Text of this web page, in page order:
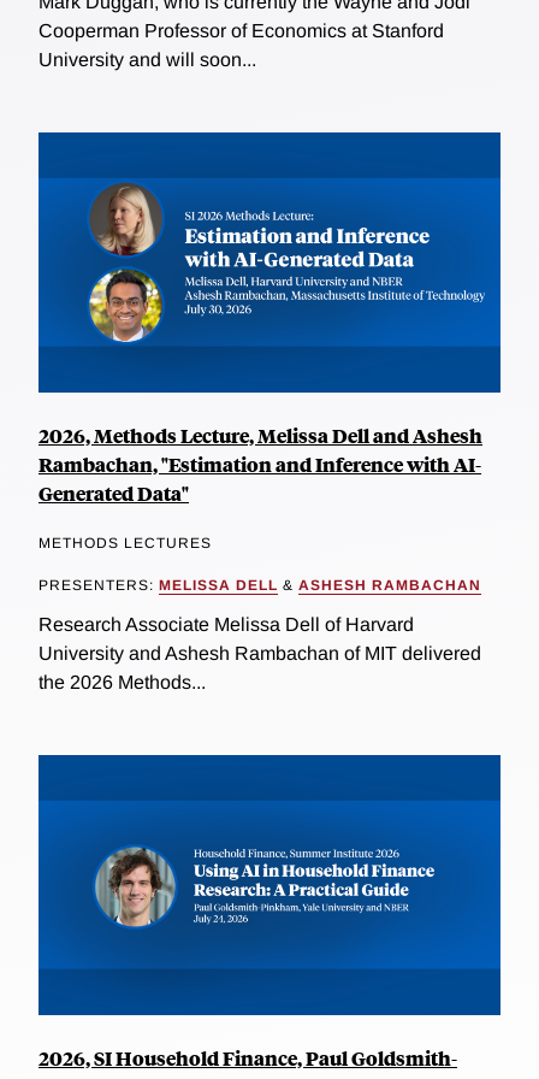
Cooperman Professor of Economics at Stanford
University and will soon...
2026, Methods Lecture, Melissa Dell and Ashesh
Rambachan, "Estimation and Inference with AI-
Generated Data"
METHODS LECTURES
PRESENTERS: MELISSA DELL & ASHESH RAMBACHAN
Research Associate Melissa Dell of Harvard
University and Ashesh Rambachan of MIT delivered
the 2026 Methods...
2026, SI Household Finance, Paul Goldsmith-